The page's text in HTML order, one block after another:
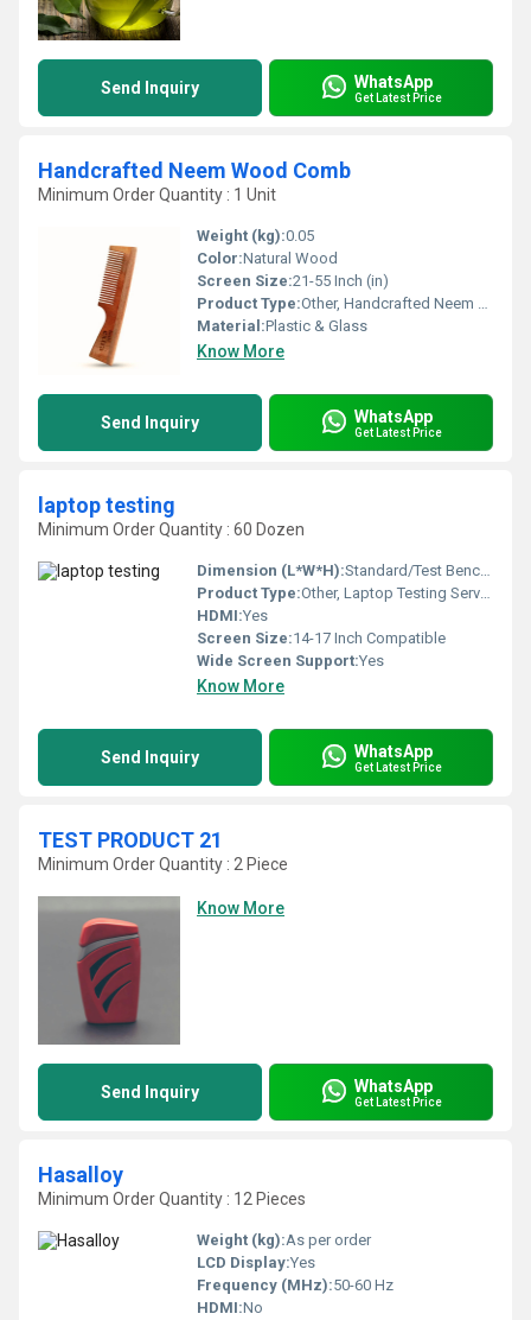
Send Inquiry WhatsApp
Get Latest Price
Handcrafted Neem Wood Comb
Minimum Order Quantity : 1 Unit
Weight (kg):0.05
Color:Natural Wood
Screen Size:21-55 Inch (in)
Product Type:Other, Handcrafted Neem Wood Comb
Material:Plastic & Glass
Know More
Send Inquiry WhatsApp
Get Latest Price
laptop testing
Minimum Order Quantity : 60 Dozen
Dimension (L*W*H):Standard/Test Bench Size
Product Type:Other, Laptop Testing Service
HDMI:Yes
Screen Size:14-17 Inch Compatible
Wide Screen Support:Yes
Know More
Send Inquiry WhatsApp
Get Latest Price
TEST PRODUCT 21
Minimum Order Quantity : 2 Piece
Know More
Send Inquiry WhatsApp
Get Latest Price
Hasalloy
Minimum Order Quantity : 12 Pieces
Weight (kg):As per order
LCD Display:Yes
Frequency (MHz):50-60 Hz
HDMI:No